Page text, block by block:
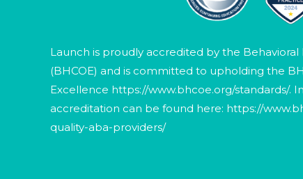
Launch is proudly accredited by the
(BHCOE) and is committed to upholding the
Excellence https://www.bhcoe.org/standards/.
accreditation can be found here: https://
quality-aba-providers/